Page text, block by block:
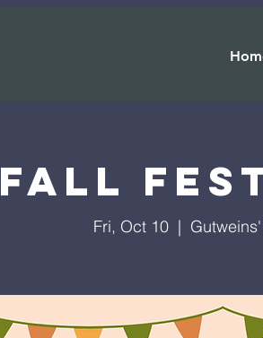
Fall
Fri, Oct 10
  |